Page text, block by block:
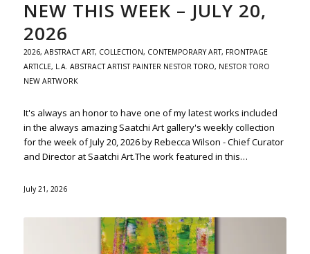
NEW THIS WEEK – JULY 20,
2026
2026, ABSTRACT ART, COLLECTION, CONTEMPORARY ART, FRONTPAGE
ARTICLE, L.A. ABSTRACT ARTIST PAINTER NESTOR TORO, NESTOR TORO
NEW ARTWORK
It's always an honor to have one of my latest works included
in the always amazing Saatchi Art gallery's weekly collection
for the week of July 20, 2026 by Rebecca Wilson - Chief Curator
and Director at Saatchi Art.The work featured in this…
July 21, 2026